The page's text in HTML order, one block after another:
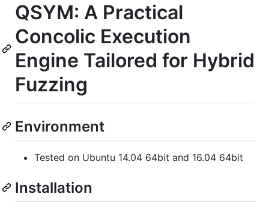
QSYM: A Practical
Concolic Execution
Engine Tailored for Hybrid
Fuzzing
Environment
Tested on Ubuntu 14.04 64bit and 16.04 64bit
Installation